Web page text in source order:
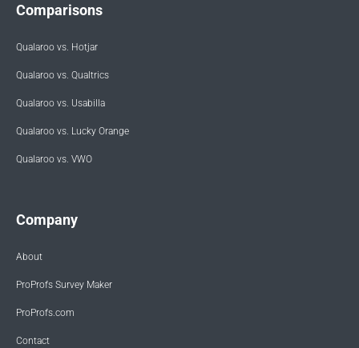
Comparisons
Qualaroo vs. Hotjar
Qualaroo vs. Qualtrics
Qualaroo vs. Usabilla
Qualaroo vs. Lucky Orange
Qualaroo vs. VWO
Company
About
ProProfs Survey Maker
ProProfs.com
Contact